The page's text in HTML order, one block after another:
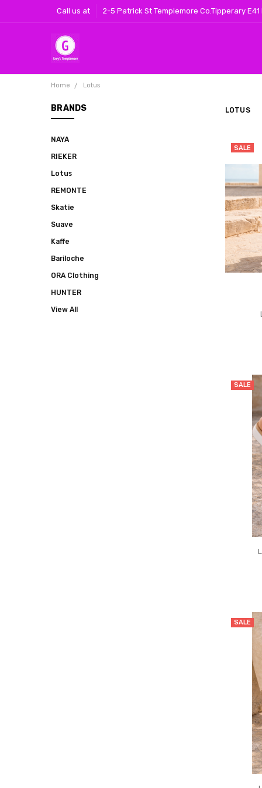
Call us at 2-5 Patrick St Templemore Co.Tipperary E41
Home Lotus
BRANDS
NAYA
RIEKER
Lotus
REMONTE
Skatie
Suave
Kaffe
Bariloche
ORA Clothing
HUNTER
View All
LOTUS
SALE
SALE
SALE